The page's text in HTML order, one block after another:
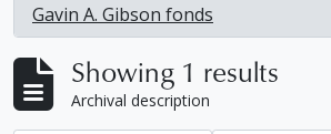
Gavin A. Gibson fonds
, 1 results
Showing 1 results
Archival description